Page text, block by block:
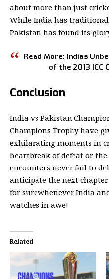
about more than just
While India has
Pakistan has found its
Read More: Indias
of the 2013 ICC
Conclusion
India vs Pakistan
Champions Trophy have
exhilarating moments in
heartbreak of defeat or
encounters never fail to
anticipate the next
for surewhenever India
watches in awe!
Related